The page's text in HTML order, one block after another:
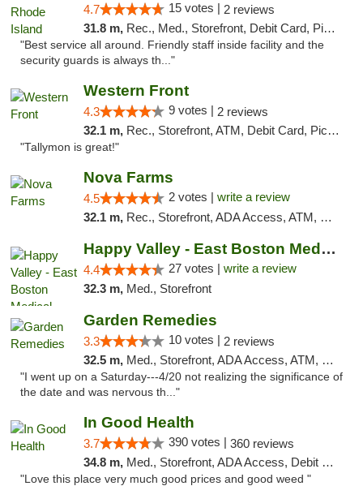
4.7 15 votes | 2 reviews
31.8 m, Rec., Med., Storefront, Debit Card, Pickup
"Best service all around. Friendly staff inside facility and the
security guards is always th..."
Western Front
4.3 9 votes | 2 reviews
32.1 m, Rec., Storefront, ATM, Debit Card, Pickup
"Tallymon is great!"
Nova Farms
4.5 2 votes | write a review
32.1 m, Rec., Storefront, ADA Access, ATM, Debit Card, Pickup
Happy Valley - East Boston Medical Marijua...
4.4 27 votes | write a review
32.3 m, Med., Storefront
Garden Remedies
3.3 10 votes | 2 reviews
32.5 m, Med., Storefront, ADA Access, ATM, Debit Card
"I went up on a Saturday---4/20 not realizing the significance of
the date and was nervous th..."
In Good Health
3.7 390 votes | 360 reviews
34.8 m, Med., Storefront, ADA Access, Debit Card
"Love this place very much good prices and good weed "